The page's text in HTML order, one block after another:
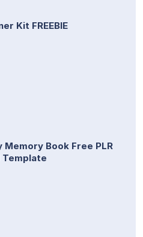
Kit FREEBIE
Memory Book Free PLR
Template